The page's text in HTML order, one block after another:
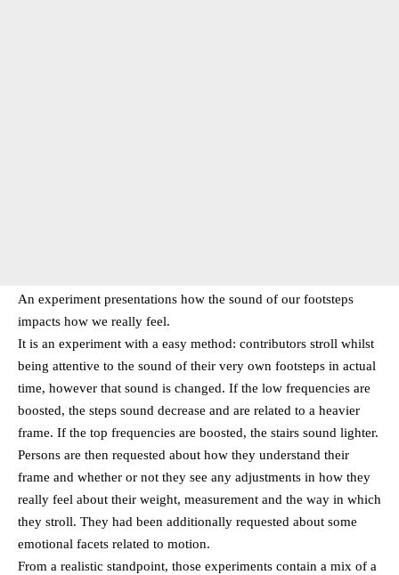
An experiment presentations how the sound of our footsteps
impacts how we really feel.
It is an experiment with a easy method: contributors stroll whilst
being attentive to the sound of their very own footsteps in actual
time, however that sound is changed. If the low frequencies are
boosted, the steps sound decrease and are related to a heavier
frame. If the top frequencies are boosted, the stairs sound lighter.
Persons are then requested about how they understand their
frame and whether or not they see any adjustments in how they
really feel about their weight, measurement and the way in which
they stroll. They had been additionally requested about some
emotional facets related to motion.
From a realistic standpoint, those experiments contain a mix of a